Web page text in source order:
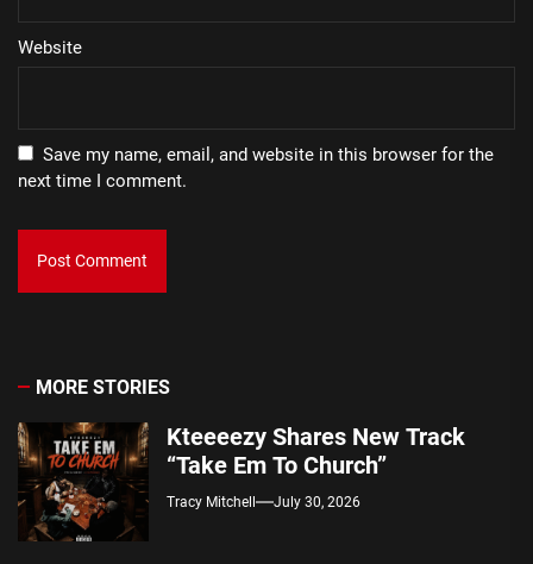
Website
Save my name, email, and website in this browser for the
next time I comment.
MORE STORIES
Kteeeezy Shares New Track
“Take Em To Church”
Tracy Mitchell July 30, 2026